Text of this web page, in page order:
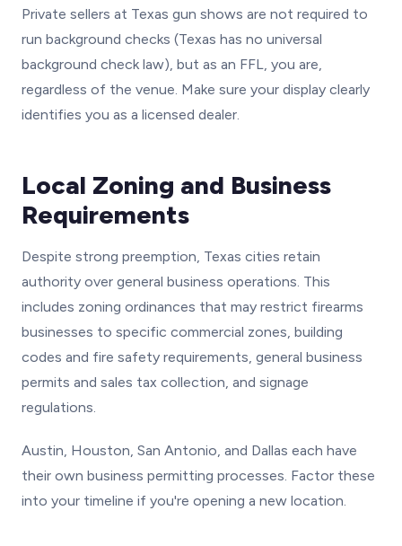
Private sellers at Texas gun shows are not required to
run background checks (Texas has no universal
background check law), but as an FFL, you are,
regardless of the venue. Make sure your display clearly
identifies you as a licensed dealer.
Local Zoning and Business
Requirements
Despite strong preemption, Texas cities retain
authority over general business operations. This
includes zoning ordinances that may restrict firearms
businesses to specific commercial zones, building
codes and fire safety requirements, general business
permits and sales tax collection, and signage
regulations.
Austin, Houston, San Antonio, and Dallas each have
their own business permitting processes. Factor these
into your timeline if you're opening a new location.